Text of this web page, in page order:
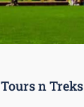
Tours n Treks